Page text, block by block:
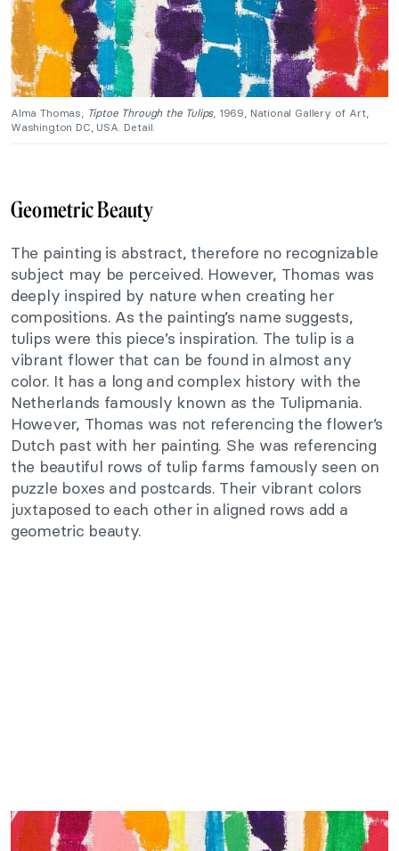
Alma Thomas, Tiptoe Through the Tulips, 1969, National Gallery of Art,
Washington DC, USA. Detail.
Geometric Beauty
The painting is abstract, therefore no recognizable
subject may be perceived. However, Thomas was
deeply inspired by nature when creating her
compositions. As the painting’s name suggests,
tulips were this piece’s inspiration. The tulip is a
vibrant flower that can be found in almost any
color. It has a long and complex history with the
Netherlands famously known as the Tulipmania.
However, Thomas was not referencing the flower’s
Dutch past with her painting. She was referencing
the beautiful rows of tulip farms famously seen on
puzzle boxes and postcards. Their vibrant colors
juxtaposed to each other in aligned rows add a
geometric beauty.